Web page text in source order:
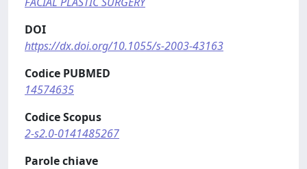
DOI
https://dx.doi.org/10.1055/s-2003-43163
Codice PUBMED
14574635
Codice Scopus
2-s2.0-0141485267
Parole chiave